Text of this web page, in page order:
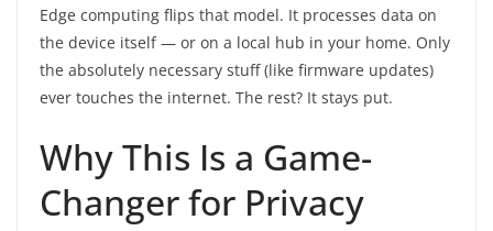
Edge computing flips that model. It processes data on
the device itself — or on a local hub in your home. Only
the absolutely necessary stuff (like firmware updates)
ever touches the internet. The rest? It stays put.
Why This Is a Game-
Changer for Privacy